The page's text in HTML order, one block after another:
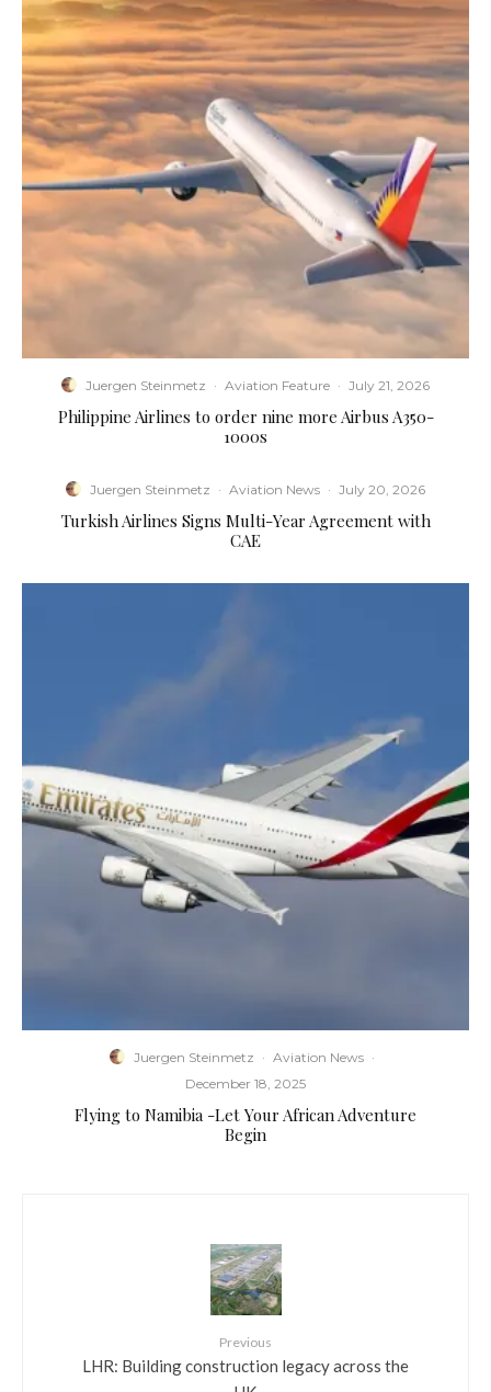
Juergen Steinmetz · Aviation Feature · July 21, 2026
Philippine Airlines to order nine more Airbus A350-
1000s
Juergen Steinmetz · Aviation News · July 20, 2026
Turkish Airlines Signs Multi-Year Agreement with
CAE
Juergen Steinmetz · Aviation News ·
December 18, 2025
Flying to Namibia -Let Your African Adventure
Begin
Previous
LHR: Building construction legacy across the